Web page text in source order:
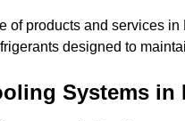
of products and services
designed to
Systems in